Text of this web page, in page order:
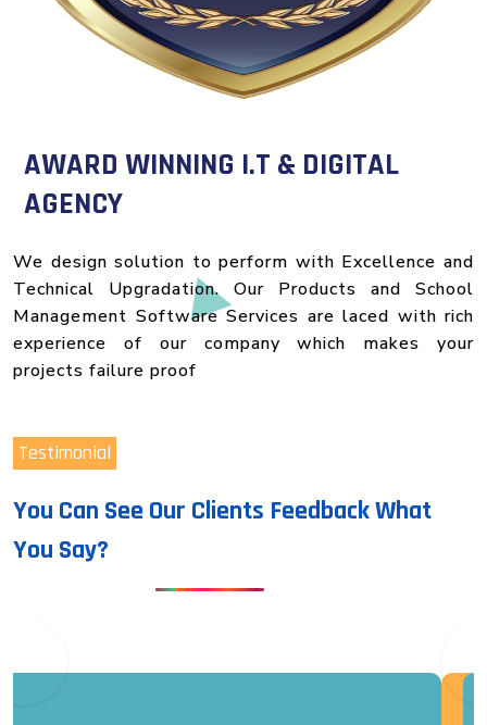
AWARD WINNING I.T & DIGITAL
AGENCY
We design solution to perform with Excellence and
Technical Upgradation. Our Products and School
Management Software Services are laced with rich
experience of our company which makes your
projects failure proof
Testimonial
You Can See Our Clients Feedback What
You Say?